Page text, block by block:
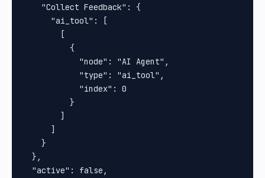
    "Collect Feedback": {
      "ai_tool": [
        [
          {
            "node": "AI Agent",
            "type": "ai_tool",
            "index": 0
          }
        ]
      ]
    }
  },
  "active": false,